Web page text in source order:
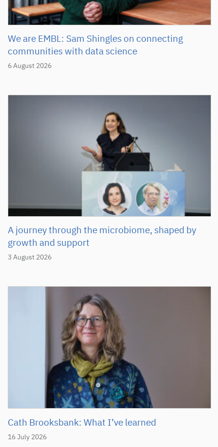
6 August 2026
We are EMBL: Sam Shingles on connecting
communities with data science
3 August 2026
A journey through the microbiome, shaped by
growth and support
16 July 2026
Cath Brooksbank: What I’ve learned